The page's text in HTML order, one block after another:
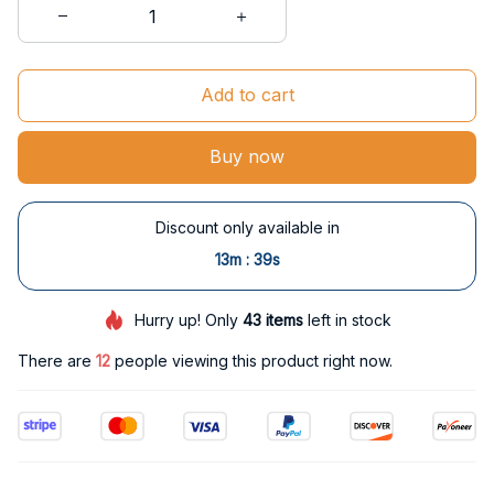
Add to cart
Buy now
Discount only available in
13m : 38s
Hurry up! Only43 items left in stock
There are 12 people viewing this product right now.